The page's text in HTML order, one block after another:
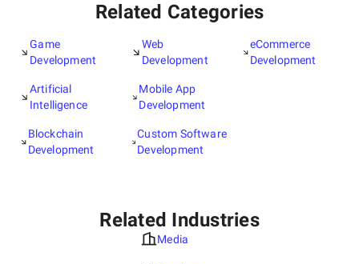
Related Categories
Game
Development
Artificial
Intelligence
Blockchain
Development
Web
Development
Mobile App
Development
Custom Software
Development
eCommerce
Development
Related Industries
Media